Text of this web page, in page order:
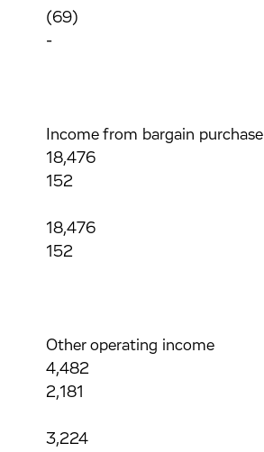
(69)
-
Income from bargain purchase
18,476
152
18,476
152
Other operating income
4,482
2,181
3,224